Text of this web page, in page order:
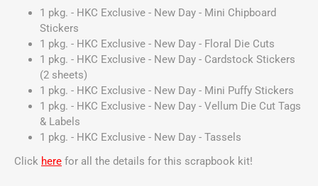
1 pkg. - HKC Exclusive - New Day - Mini Chipboard
Stickers
1 pkg. - HKC Exclusive - New Day - Floral Die Cuts
1 pkg. - HKC Exclusive - New Day - Cardstock Stickers
(2 sheets)
1 pkg. - HKC Exclusive - New Day - Mini Puffy Stickers
1 pkg. - HKC Exclusive - New Day - Vellum Die Cut Tags
& Labels
1 pkg. - HKC Exclusive - New Day - Tassels
Click here for all the details for this scrapbook kit!